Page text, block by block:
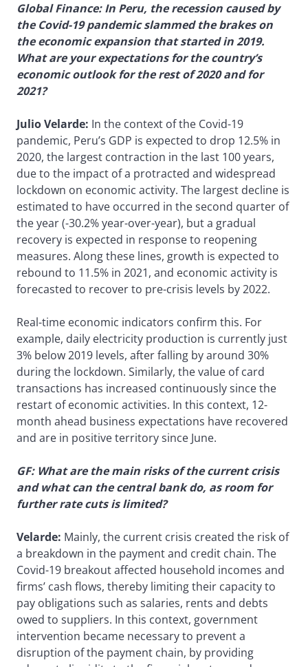
Global Finance: In Peru, the recession caused by
the Covid-19 pandemic slammed the brakes on
the economic expansion that started in 2019.
What are your expectations for the country’s
economic outlook for the rest of 2020 and for
2021?
Julio Velarde: In the context of the Covid-19
pandemic, Peru’s GDP is expected to drop 12.5% in
2020, the largest contraction in the last 100 years,
due to the impact of a protracted and widespread
lockdown on economic activity. The largest decline is
estimated to have occurred in the second quarter of
the year (-30.2% year-over-year), but a gradual
recovery is expected in response to reopening
measures. Along these lines, growth is expected to
rebound to 11.5% in 2021, and economic activity is
forecasted to recover to pre-crisis levels by 2022.
Real-time economic indicators confirm this. For
example, daily electricity production is currently just
3% below 2019 levels, after falling by around 30%
during the lockdown. Similarly, the value of card
transactions has increased continuously since the
restart of economic activities. In this context, 12-
month ahead business expectations have recovered
and are in positive territory since June.
GF: What are the main risks of the current crisis
and what can the central bank do, as room for
further rate cuts is limited?
Velarde: Mainly, the current crisis created the risk of
a breakdown in the payment and credit chain. The
Covid-19 breakout affected household incomes and
firms’ cash flows, thereby limiting their capacity to
pay obligations such as salaries, rents and debts
owed to suppliers. In this context, government
intervention became necessary to prevent a
disruption of the payment chain, by providing